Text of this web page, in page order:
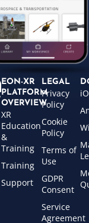
EON-XR
PLATFORM
OVERVIEW
XR
Education
&
Training
Training
Support
LEGAL
Privacy
Policy
Cookie
Policy
Terms of
Use
GDPR
Consent
Service
Agreement